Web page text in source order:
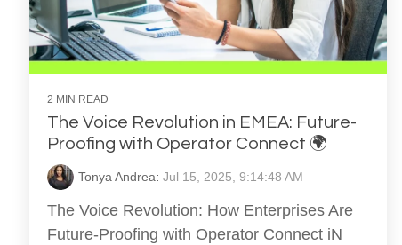
2 MIN READ
The Voice Revolution in EMEA: Future-
Proofing with Operator Connect 🌍
Tonya Andrea: Jul 15, 2025, 9:14:48 AM
The Voice Revolution: How Enterprises Are
Future-Proofing with Operator Connect iN